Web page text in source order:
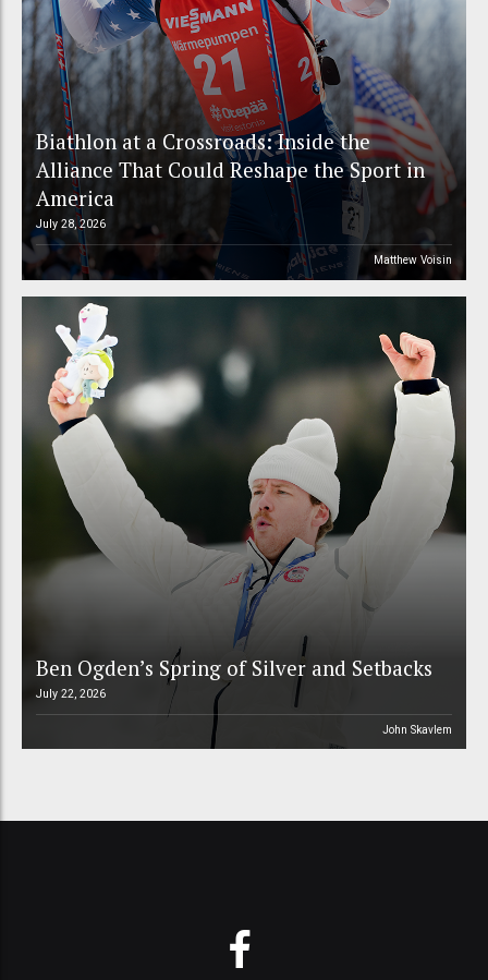
Biathlon at a Crossroads: Inside the
Alliance That Could Reshape the Sport in
America
July 28, 2026
Matthew Voisin
Ben Ogden’s Spring of Silver and Setbacks
July 22, 2026
John Skavlem